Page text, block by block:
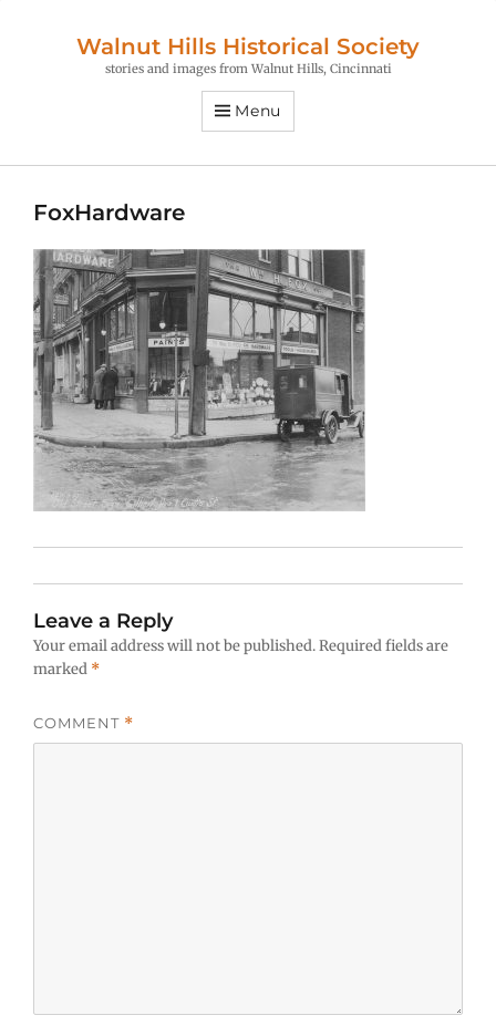
Walnut Hills Historical Society
stories and images from Walnut Hills, Cincinnati
Menu
FoxHardware
Leave a Reply
Your email address will not be published.Required fields are
marked *
COMMENT *